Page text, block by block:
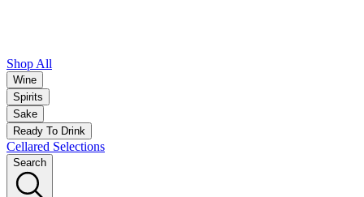
Shop All
Wine
Spirits
Sake
Ready To Drink
Cellared Selections
Search